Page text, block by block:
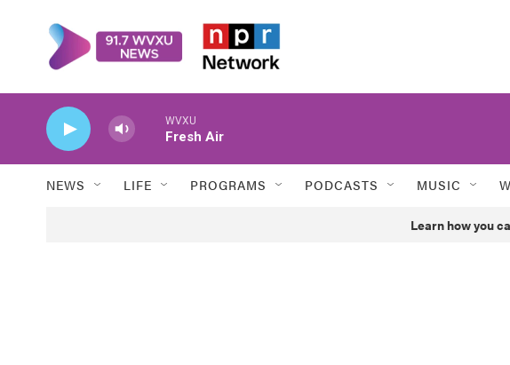
WVXU
Fresh Air
NEWS LIFE PROGRAMS PODCASTS MUSIC
Learn how you